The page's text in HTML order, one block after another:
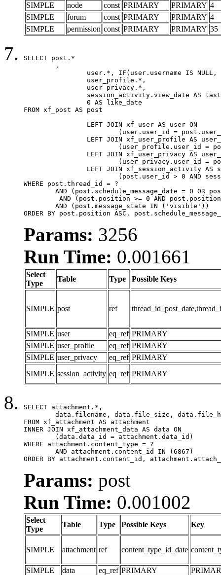
SIMPLE
node const PRIMARY PRIMARY 4
SIMPLE
forum const PRIMARY PRIMARY 4
SIMPLE
permission const PRIMARY PRIMARY 35
SELECT post.*
FROM xf_post AS post
WHERE post.thread_id = ?
ORDER BY post.position ASC,
Params: 3256
Run Time: 0.001661
Select
Type
Table Type Possible Keys
SIMPLE post ref
SIMPLE user eq_ref PRIMARY
SIMPLE user_profile eq_ref PRIMARY
SIMPLE user_privacy eq_ref PRIMARY
SIMPLE session_activity eq_ref PRIMARY
SELECT attachment.*,
FROM xf_attachment AS attachment
INNER JOIN xf_attachment_data AS data ON
WHERE attachment.content_type = ?
ORDER BY attachment.content_id,
Params: post
Run Time: 0.001002
Select
Type
Table Type Possible Keys Key
SIMPLE attachment ref content_type_id_date
SIMPLE data eq_ref PRIMARY